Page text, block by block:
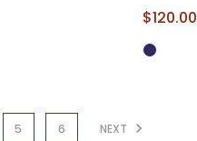
$120.00
5 6 NEXT